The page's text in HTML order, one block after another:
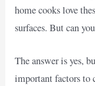
home cooks love
surfaces. But can
The answer is yes,
important factors to